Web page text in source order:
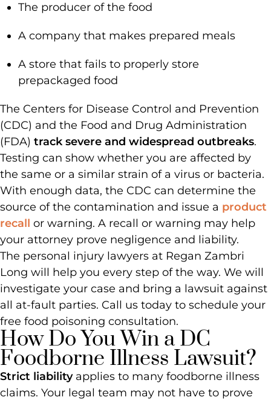
The producer of the food
A company that makes prepared meals
A store that fails to properly store
prepackaged food
The Centers for Disease Control and Prevention
(CDC) and the Food and Drug Administration
(FDA) track severe and widespread outbreaks.
Testing can show whether you are affected by
the same or a similar strain of a virus or bacteria.
With enough data, the CDC can determine the
source of the contamination and issue a product
recall or warning. A recall or warning may help
your attorney prove negligence and liability.
The personal injury lawyers at Regan Zambri
Long will help you every step of the way. We will
investigate your case and bring a lawsuit against
all at-fault parties. Call us today to schedule your
free food poisoning consultation.
How Do You Win a DC
Foodborne Illness Lawsuit?
Strict liabilityapplies to many foodborne illness
claims. Your legal team may not have to prove